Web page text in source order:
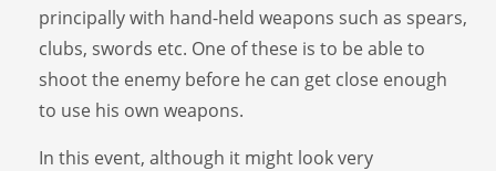
principally with hand-held weapons such as spears,
clubs, swords etc. One of these is to be able to
shoot the enemy before he can get close enough
to use his own weapons.
In this event, although it might look very